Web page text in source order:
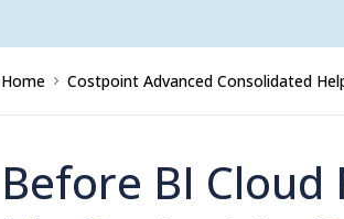
Home Costpoint Advanced Consolidated
Before BI